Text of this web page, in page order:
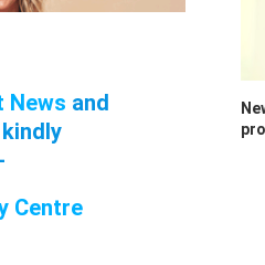
News and
Centre